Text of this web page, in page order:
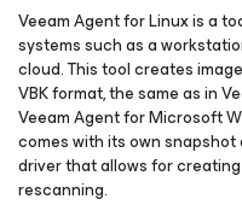
Veeam Agentfor Linuxis a
systems such as a
cloud. This tool creates
VBK format, the same as in
Veeam Agentfor Microsoft
comes with its own
driver that allows for
rescanning.